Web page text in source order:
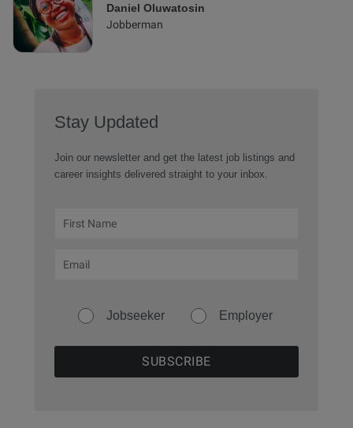
Daniel Oluwatosin
Jobberman
Stay Updated
Join our newsletter and get the latest job listings and
career insights delivered straight to your inbox.
Jobseeker Employer